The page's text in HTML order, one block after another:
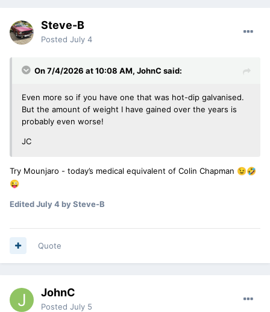
Steve-B
Posted July 4
On 7/4/2026 at 10:08 AM, JohnC said:
Even more so if you have one that was hot-dip galvanised.
But the amount of weight I have gained over the years is
probably even worse!
JC
Try Mounjaro - today’s medical equivalent of Colin Chapman 😉🤣
😜
EditedJuly 4by Steve-B
Quote
JohnC
Posted July 5